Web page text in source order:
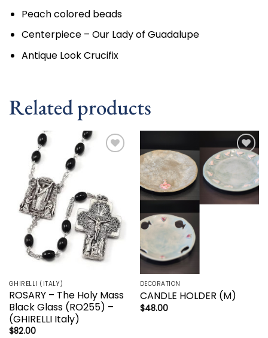
Peach colored beads
Centerpiece – Our Lady of Guadalupe
Antique Look Crucifix
Related products
GHIRELLI (ITALY)
ROSARY – The Holy Mass
Black Glass (RO255) –
(GHIRELLI Italy)
$82.00
Add to
wishlist
DECORATION
CANDLE HOLDER (M)
$48.00